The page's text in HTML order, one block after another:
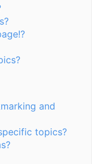
and
topics?